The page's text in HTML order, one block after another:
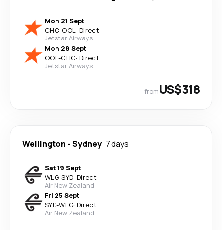
Mon 21 Sept
CHC-OOL· Direct
Jetstar Airways
Mon 28 Sept
OOL-CHC· Direct
Jetstar Airways
fromUS$318
Wellington -Sydney 7 days
Sat 19 Sept
WLG-SYD· Direct
Air New Zealand
Fri 25 Sept
SYD-WLG· Direct
Air New Zealand